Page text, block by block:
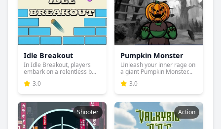
Idle Breakout
In Idle Breakout, players
embark on a relentless b...
3.0
Pumpkin Monster
Unleash your inner rage on
a giant Pumpkin Monster...
3.0
Shooter Action